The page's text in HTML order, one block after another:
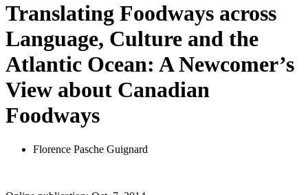
Translating Foodways across
Language, Culture and the
Atlantic Ocean: A Newcomer’s
View about Canadian
Foodways
Florence Pasche Guignard